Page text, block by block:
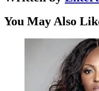
You May Also